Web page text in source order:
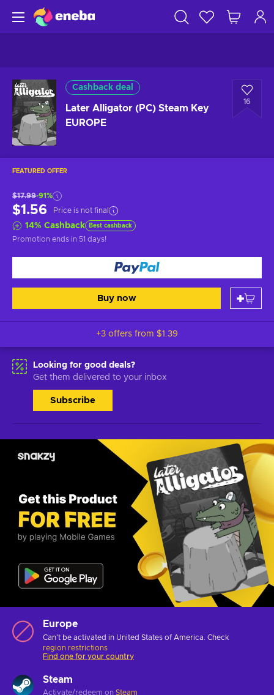
Cashback deal
Later Alligator (PC) Steam Key
EUROPE
16
FEATURED OFFER
$17.99-91%
$1.56 Price is not final
14% Cashback Best cashback
Promotion ends in 51 days!
Buy now
+3 offers from $1.39
Looking for good deals?
Get them delivered to your inbox
Subscribe
Europe
Can't be activated in United States of America. Check
region restrictions
Find one for your country
Steam
Activate/redeem on Steam